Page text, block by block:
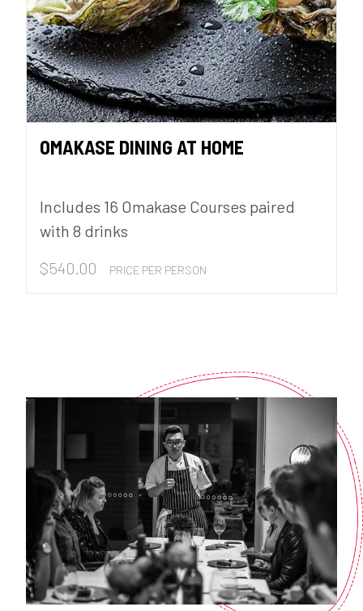
OMAKASE DINING AT HOME
Includes 16 Omakase Courses paired
with 8 drinks
$540.00 PRICE PER PERSON